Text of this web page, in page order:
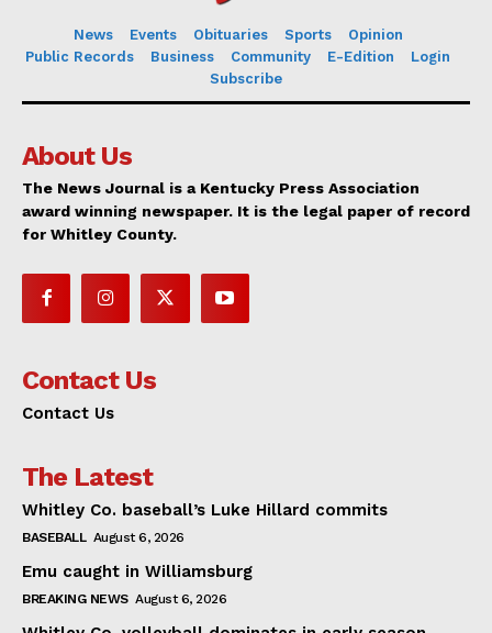
News Events Obituaries Sports
Opinion
Public Records
Business Community E-Edition
Login
Subscribe
About Us
The News Journal is a Kentucky Press Association
award winning newspaper. It is the legal paper of record
for Whitley County.
Contact Us
Contact Us
The Latest
Whitley Co. baseball’s Luke Hillard commits
BASEBALL August 6, 2026
Emu caught in Williamsburg
BREAKING NEWS August 6, 2026